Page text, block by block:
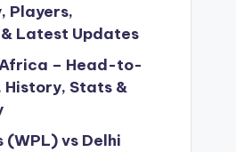
Players,
Latest Updates
– Head-to-
History, Stats &
vs Delhi